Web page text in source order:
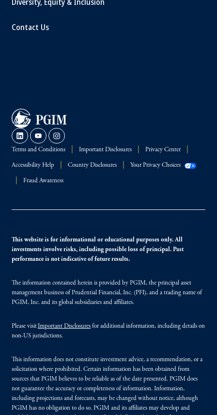
Contact Us
Terms and Conditions Important Disclosures Privacy Center
Accessibility Help Country Disclosures Your Privacy Choices
Fraud Awareness
This website is for informational or educational purposes only. All
investments involve risks, including possible loss of principal. Past
performance is not indicative of future results.
The information contained herein is provided by PGIM, the principal asset
management business of Prudential Financial, Inc. (PFI), and a trading name of
PGIM, Inc. and its global subsidiaries and affiliates.
Please visitImportant Disclosures for additional information, including details on
non-US jurisdictions.
This information does not constitute investment advice, a recommendation, or a
solicitation where prohibited. Certain information has been obtained from
sources that PGIM believes to be reliable as of the date presented. PGIM does
not guarantee the accuracy or completeness of information. Information,
including projections and forecasts, may be changed without notice, although
PGIM has no obligation to do so. PGIM and its affiliates may develop and